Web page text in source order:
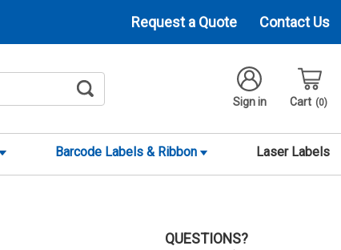
Request a Quote Contact Us
Sign in
Cart 0
Barcode Labels & Ribbon Laser Labels
QUESTIONS?